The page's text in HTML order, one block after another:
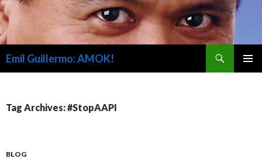
Emil Guillermo: AMOK!
Tag Archives: #StopAAPI
BLOG